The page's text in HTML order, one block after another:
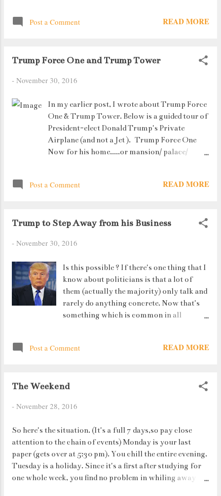
were studying about the extended 3 P's (from Marketing
to Nashik and visited Sula Vineyards (a winery). We
Post a Comment READ MORE
Trump Force One and Trump Tower
- November 30, 2016
In my earlier post, I wrote about Trump Force
One & Trump Tower. Below is a guided tour of
President-elect Donald Trump's Private
Airplane (and not a Jet ). Trump Force One
Now for his home.....or mansion/ palace/
small disclaimer before you start : Everything
sinks and taps are actually gold plated, etc etc
right ? And yeah, just for the record,
"Only because you haven't seen it, doesn't
mean its not true." I am not even trying to
name the rooms.....they are way too many of
them !
Post a Comment READ MORE
Trump to Step Away from his Business
- November 30, 2016
Is this possible ? If there's one thing that I
know about politicians is that a lot of
them (actually the majority) only talk and
rarely do anything concrete. Now that's
something which is common in all
America or to India or any third world
market traders. They may start their day
are in profits. One guy actually said : "
for politicians and businessmen. They
really don't change overnight.
Post a Comment READ MORE
The Weekend
- November 28, 2016
So here's the situation. (It's a full 7 days,so pay close
attention to the chain of events) Monday is your last
paper (gets over at 5:30 pm). You chill the entire evening.
Tuesday is a holiday. Since it's a first after studying for
one whole week, you find no problem in whiling away